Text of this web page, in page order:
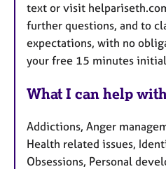
text or visit
further questions, and to
expectations, with no
your free 15 minutes initial
What I can help
Addictions, Anger
Health related issues,
Obsessions, Personal